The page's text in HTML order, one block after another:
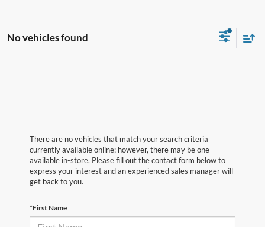
No vehicles found
There are no vehicles that match your search criteria
currently available online; however, there may be one
available in-store. Please fill out the contact form below to
express your interest and an experienced sales manager will
get back to you.
*First Name